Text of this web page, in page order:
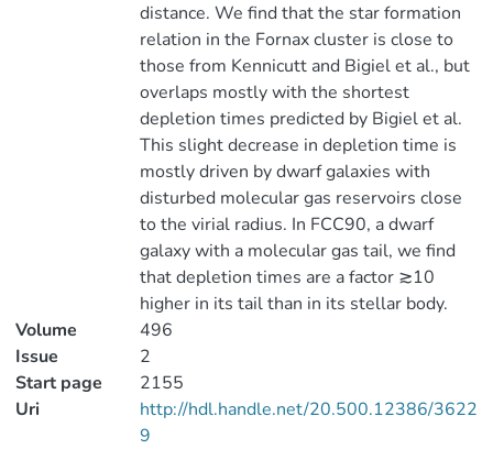
distance. We find that the star formation
relation in the Fornax cluster is close to
those from Kennicutt and Bigiel et al., but
overlaps mostly with the shortest
depletion times predicted by Bigiel et al.
This slight decrease in depletion time is
mostly driven by dwarf galaxies with
disturbed molecular gas reservoirs close
to the virial radius. In FCC90, a dwarf
galaxy with a molecular gas tail, we find
that depletion times are a factor ≳10
higher in its tail than in its stellar body.
Volume
496
Issue
2
Start page
2155
Uri
http://hdl.handle.net/20.500.12386/3622
9